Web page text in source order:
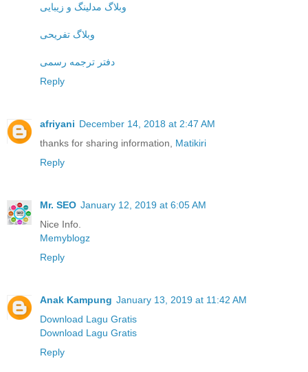
وبلاگ مدلینگ و زیبایی
وبلاگ تفریحی
دفتر ترجمه رسمی
Reply
afriyani December 14, 2018 at 2:47 AM
thanks for sharing information, Matikiri
Reply
Mr. SEO January 12, 2019 at 6:05 AM
Nice Info.
Memyblogz
Reply
Anak Kampung January 13, 2019 at 11:42 AM
Download Lagu Gratis
Download Lagu Gratis
Reply